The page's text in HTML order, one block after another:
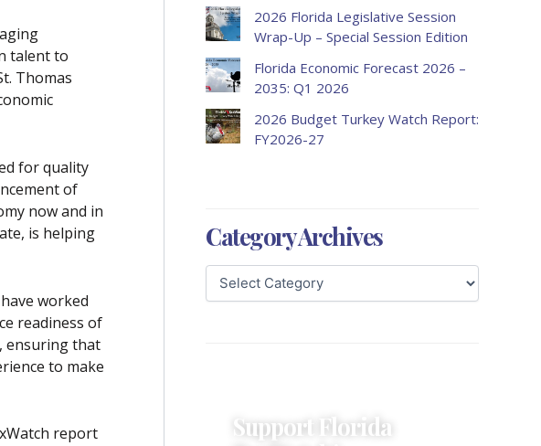
talent to
Thomas
for quality
of
now and in
is helping
worked
readiness of
ensuring that
to make
report
2026 Florida Legislative Session
Wrap-Up – Special Session Edition
Florida Economic Forecast 2026 –
2035: Q1 2026
2026 Budget Turkey Watch Report:
FY2026-27
Category Archives
Support Florida